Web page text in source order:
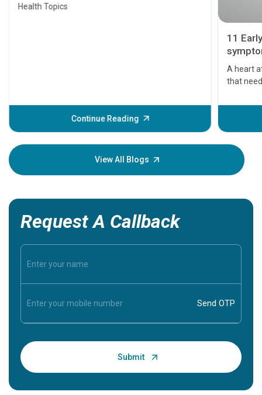
Health Topics
Continue Reading
11
A heart
that
before
your
View All Blogs
Request A Callback